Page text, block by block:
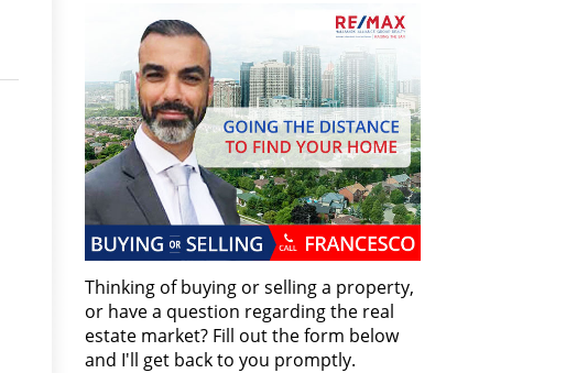
Thinking of buying or selling a property,
or have a question regarding the real
estate market? Fill out the form below
and I'll get back to you promptly.